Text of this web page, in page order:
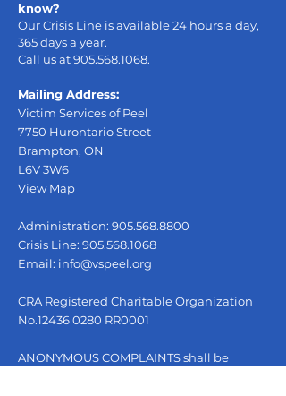
know?
Our Crisis Line is available 24 hours a day,
365 days a year.
Call us at905.568.1068.
Mailing Address:
Victim Services of Peel
7750 Hurontario Street
Brampton, ON
L6V 3W6
View Map
Administration: 905.568.8800
Crisis Line: 905.568.1068
Email: info@vspeel.org
CRA Registered Charitable Organization
No.12436 0280 RR0001
ANONYMOUS COMPLAINTS shall be